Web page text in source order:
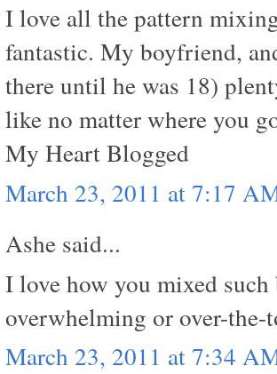
I love all the pattern
fantastic. My boyfriend,
there until he was 18)
like no matter where you
My Heart Blogged
March 23, 2011 at 7:17
Ashe said...
I love how you mixed
overwhelming or over-
March 23, 2011 at 7:34